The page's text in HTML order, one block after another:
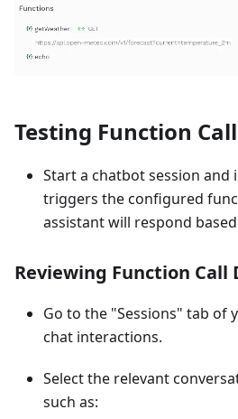
Testing Function
Start a chatbot session
triggers the configured
assistant will respond
Reviewing Function Call
Go to the "Sessions" tab of
chat interactions.
Select the relevant
such as: